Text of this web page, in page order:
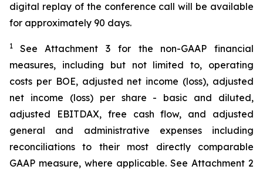
digital replay of the conference call will be available
for approximately 90 days.
1 See Attachment 3 for the non-GAAP financial
measures, including but not limited to, operating
costs per BOE, adjusted net income (loss), adjusted
net income (loss) per share - basic and diluted,
adjusted EBITDAX, free cash flow, and adjusted
general and administrative expenses including
reconciliations to their most directly comparable
GAAP measure, where applicable. See Attachment 2